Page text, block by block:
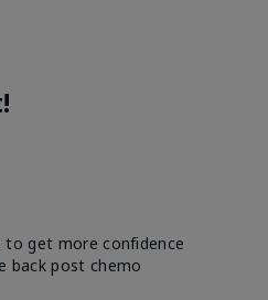
to get more confidence
back post chemo